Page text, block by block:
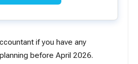
if you have any
before April 2026.